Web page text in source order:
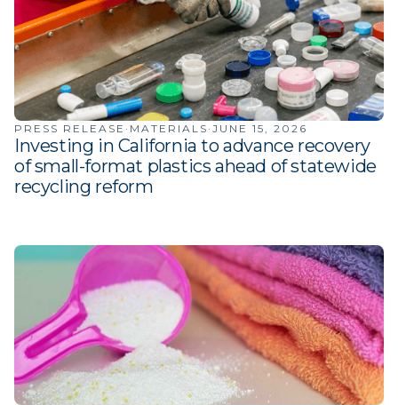
PRESS RELEASE · MATERIALS · JUNE 15, 2026
Investing in California to advance recovery
of small-format plastics ahead of statewide
recycling reform